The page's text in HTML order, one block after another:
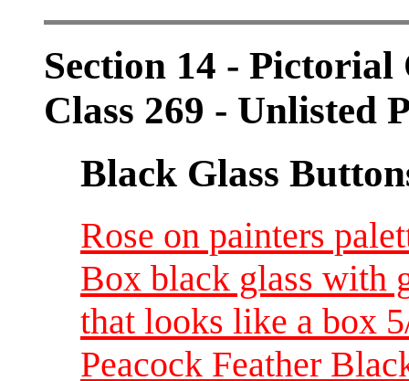
Section 14 - Pictorial
Class 269 - Unlisted
Black Glass
Rose on painters
Box black glass with
that looks like a box
Peacock Feather